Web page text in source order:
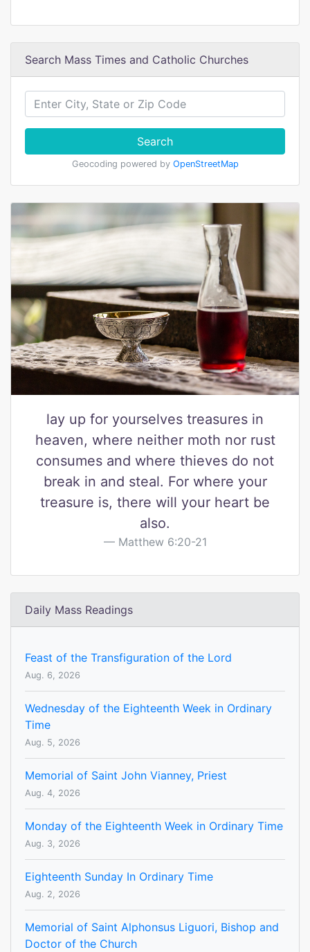
Search Mass Times and Catholic Churches
Search
Geocoding powered by OpenStreetMap
lay up for yourselves treasures in
heaven, where neither moth nor rust
consumes and where thieves do not
break in and steal. For where your
treasure is, there will your heart be
also.
Matthew 6:20-21
Daily Mass Readings
Feast of the Transfiguration of the Lord
Aug. 6, 2026
Wednesday of the Eighteenth Week in Ordinary
Time
Aug. 5, 2026
Memorial of Saint John Vianney, Priest
Aug. 4, 2026
Monday of the Eighteenth Week in Ordinary Time
Aug. 3, 2026
Eighteenth Sunday In Ordinary Time
Aug. 2, 2026
Memorial of Saint Alphonsus Liguori, Bishop and
Doctor of the Church